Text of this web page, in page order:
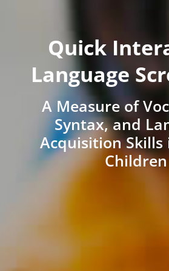
Quick
Language
A Measure of
Syntax, and
Acquisition Skills
Children